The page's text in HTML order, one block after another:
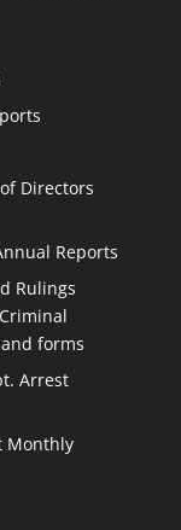
Directors
Reports
Rulings
forms
Arrest
Monthly